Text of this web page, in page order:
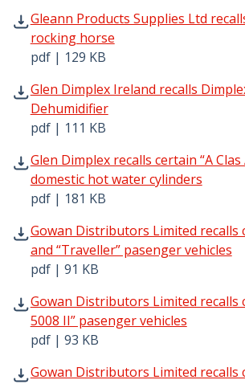
Gleann Products Supplies Ltd
rocking horse
pdf | 129 KB
Gleann Products Supplies Ltd recalls
Glen Dimplex Ireland recalls
Dehumidifier
pdf | 111 KB
Glen Dimplex Ireland recalls
Glen Dimplex recalls certain “A Clas
domestic hot water cylinders
pdf | 181 KB
Glen Dimplex recalls certain “A Clas
Gowan Distributors Limited recalls
and “Traveller” pasenger vehicles
pdf | 91 KB
Gowan Distributors Limited recalls
Gowan Distributors Limited recalls
5008 II” pasenger vehicles
pdf | 93 KB
Gowan Distributors Limited recalls
Gowan Distributors Limited recalls
Gowan Distributors Limited recalls